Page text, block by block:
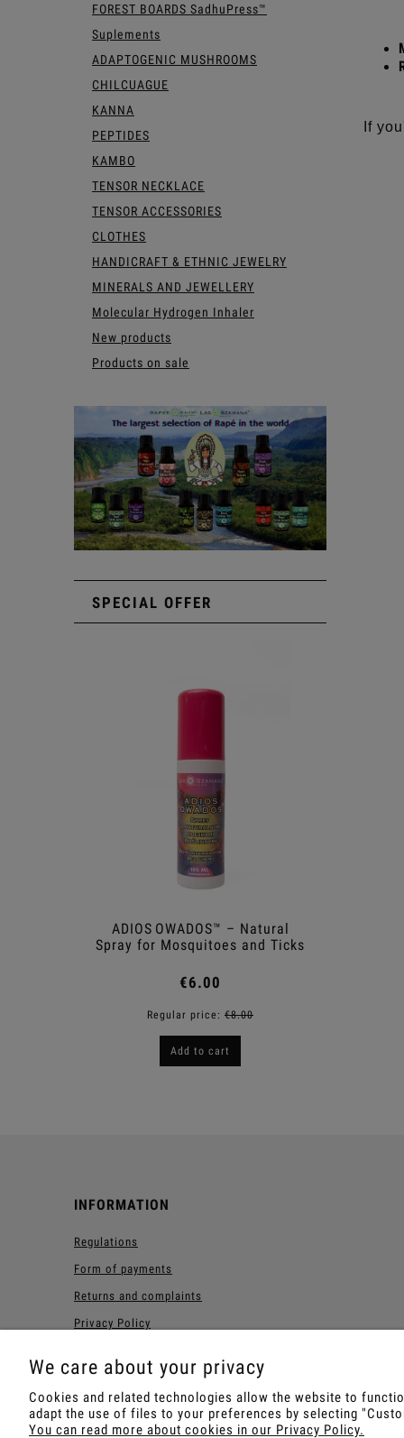
FOREST BOARDS SadhuPress™
Suplements
ADAPTOGENIC MUSHROOMS
CHILCUAGUE
KANNA
PEPTIDES
KAMBO
TENSOR NECKLACE
TENSOR ACCESSORIES
CLOTHES
HANDICRAFT & ETHNIC JEWELRY
MINERALS AND JEWELLERY
Molecular Hydrogen Inhaler
New products
Products on sale
SPECIAL OFFER
ADIOS OWADOS™ – Natural
Spray for Mosquitoes and Ticks
€6.00
Regular price: €8.00
Add to cart
If
INFORMATION
Regulations
Form of payments
Returns and complaints
Privacy Policy
Shop with Rapé, Ambil,
We care about your privacy
Cookies and related technologies allow the website to
adapt the use of files to your preferences by selecting
You can read more about cookies in our Privacy Policy.